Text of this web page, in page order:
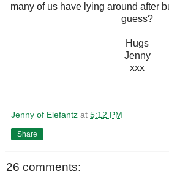
many of us have lying around after
guess?
Hugs
Jenny
xxx
Jenny of Elefantz at 5:12 PM
Share
26 comments: